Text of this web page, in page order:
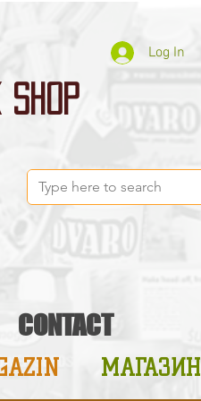
Log In
SHOP
CONTACT
МАГАЗИН